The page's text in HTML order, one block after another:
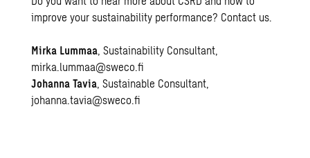
improve your sustainability performance? Contact us.
Mirka Lummaa, Sustainability Consultant,
mirka.lummaa@sweco.fi
Johanna Tavia, Sustainable Consultant,
johanna.tavia@sweco.fi